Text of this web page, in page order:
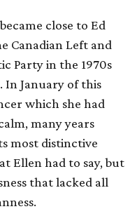
close to Ed
Canadian Left and
Party in the 1970s
In January of this
which she had
many years
most distinctive
Ellen had to say, but
that lacked all